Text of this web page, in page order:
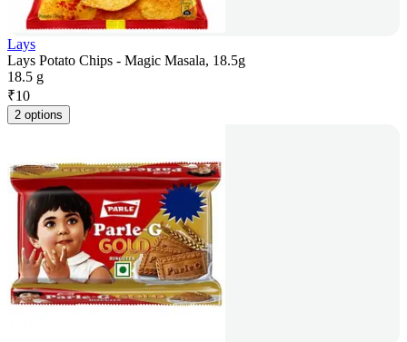
Lays
Lays Potato Chips - Magic Masala, 18.5g
18.5 g
₹10
2 options